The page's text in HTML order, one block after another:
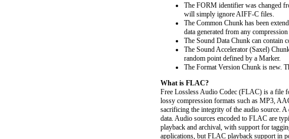
The FORM identifier was changed
will simply ignore AIFF-C files.
The Common Chunk has been
data generated from any
The Sound Data Chunk can contain
The Sound Accelerator (Saxel)
random point defined by a Marker.
The Format Version Chunk is new.
What is FLAC?
Free Lossless Audio Codec (FLAC) is a file
lossy compression formats such as MP3,
sacrificing the integrity of the audio source.
data. Audio sources encoded to FLAC are
playback and archival, with support for
applications, but FLAC playback support in